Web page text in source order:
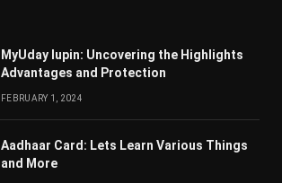
MyUday lupin: Uncovering the Highlights
Advantages and Protection
FEBRUARY 1, 2024
Aadhaar Card: Lets Learn Various Things
and More